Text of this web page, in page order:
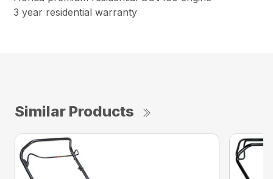
3 year residential warranty
Similar Products